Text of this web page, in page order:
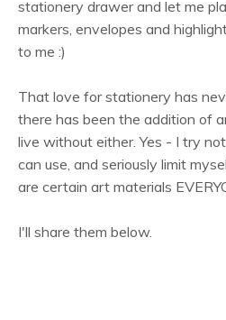
stationery drawer and let me
markers, envelopes and
to me :)
That love for stationery has
there has been the addition of
live without either. Yes - I try
can use, and seriously limit
are certain art materials
I'll share them below.